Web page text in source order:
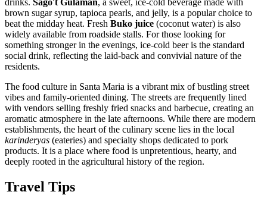
drinks. Sago't Gulaman, a sweet, ice-cold beverage made with
brown sugar syrup, tapioca pearls, and jelly, is a popular choice to
beat the midday heat. Fresh Buko juice (coconut water) is also
widely available from roadside stalls. For those looking for
something stronger in the evenings, ice-cold beer is the standard
social drink, reflecting the laid-back and convivial nature of the
residents.
The food culture in Santa Maria is a vibrant mix of bustling street
vibes and family-oriented dining. The streets are frequently lined
with vendors selling freshly fried snacks and barbecue, creating an
aromatic atmosphere in the late afternoons. While there are modern
establishments, the heart of the culinary scene lies in the local
karinderyas (eateries) and specialty shops dedicated to pork
products. It is a place where food is unpretentious, hearty, and
deeply rooted in the agricultural history of the region.
Travel Tips